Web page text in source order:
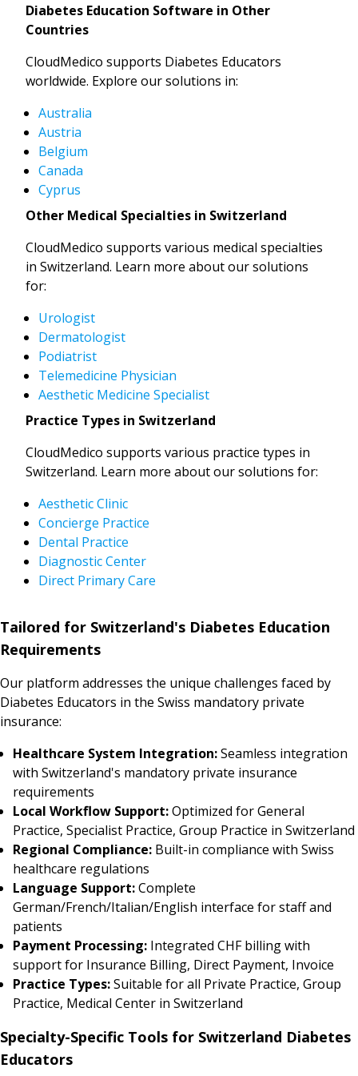
Diabetes Education Software in Other
Countries
CloudMedico supports Diabetes Educators
worldwide. Explore our solutions in:
Australia
Austria
Belgium
Canada
Cyprus
Other Medical Specialties in Switzerland
CloudMedico supports various medical specialties
in Switzerland. Learn more about our solutions
for:
Urologist
Dermatologist
Podiatrist
Telemedicine Physician
Aesthetic Medicine Specialist
Practice Types in Switzerland
CloudMedico supports various practice types in
Switzerland. Learn more about our solutions for:
Aesthetic Clinic
Concierge Practice
Dental Practice
Diagnostic Center
Direct Primary Care
Tailored for Switzerland's Diabetes Education
Requirements
Our platform addresses the unique challenges faced by
Diabetes Educators in the Swiss mandatory private
insurance:
Healthcare System Integration:Seamless integration
with Switzerland's mandatory private insurance
requirements
Local Workflow Support:Optimized for General
Practice, Specialist Practice, Group Practice in Switzerland
Regional Compliance: Built-in compliance with Swiss
healthcare regulations
Language Support:Complete
German/French/Italian/English interface for staff and
patients
Payment Processing: Integrated CHF billing with
support for Insurance Billing, Direct Payment, Invoice
Practice Types:Suitable for all Private Practice, Group
Practice, Medical Center in Switzerland
Specialty-Specific Tools for Switzerland Diabetes
Educators